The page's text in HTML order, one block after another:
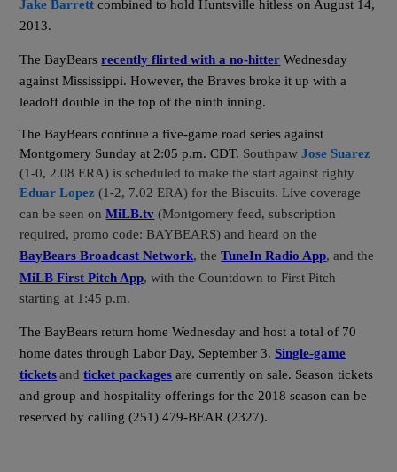
Jake Barrett combined to hold Huntsville hitless on August 14,
2013.
The BayBearsrecently flirted with a no-hitter Wednesday
against Mississippi. However, the Braves broke it up with a
leadoff double in the top of the ninth inning.
The BayBears continue a five-game road series against
Montgomery Sunday at 2:05 p.m. CDT. SouthpawJose Suarez
(1-0, 2.08 ERA) is scheduled to make the start against righty
Eduar Lopez (1-2, 7.02 ERA) for the Biscuits. Live coverage
can be seen onMiLB.tv (Montgomery feed, subscription
required, promo code: BAYBEARS) and heard on the
BayBears Broadcast Network, theTuneIn Radio App, and the
MiLB First Pitch App, with the Countdown to First Pitch
starting at 1:45 p.m.
The BayBears return home Wednesday and host a total of 70
home dates through Labor Day, September 3.Single-game
tickets andticket packages are currently on sale. Season tickets
and group and hospitality offerings for the 2018 season can be
reserved by calling (251) 479-BEAR (2327).